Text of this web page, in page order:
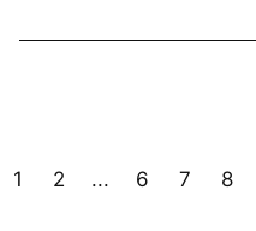
1 2 ... 6 7 8